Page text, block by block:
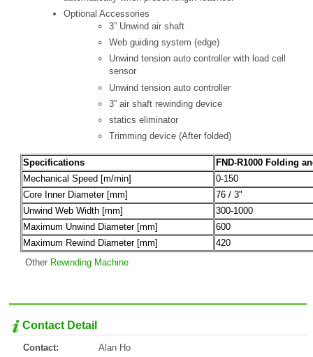
Optional Accessories
3” Unwind air shaft
Web guiding system (edge)
Unwind tension auto controller with load cell
sensor
Unwind tension auto controller
3” air shaft rewinding device
statics eliminator
Trimming device (After folded)
Specifications
FND-R1000 Folding
Mechanical Speed [m/min]
0-150
Core Inner Diameter [mm]
76 / 3"
Unwind Web Width [mm]
300-1000
Maximum Unwind Diameter [mm]
600
Maximum Rewind Diameter [mm]
420
Other Rewinding Machine
Contact Detail
Contact:
Alan Ho